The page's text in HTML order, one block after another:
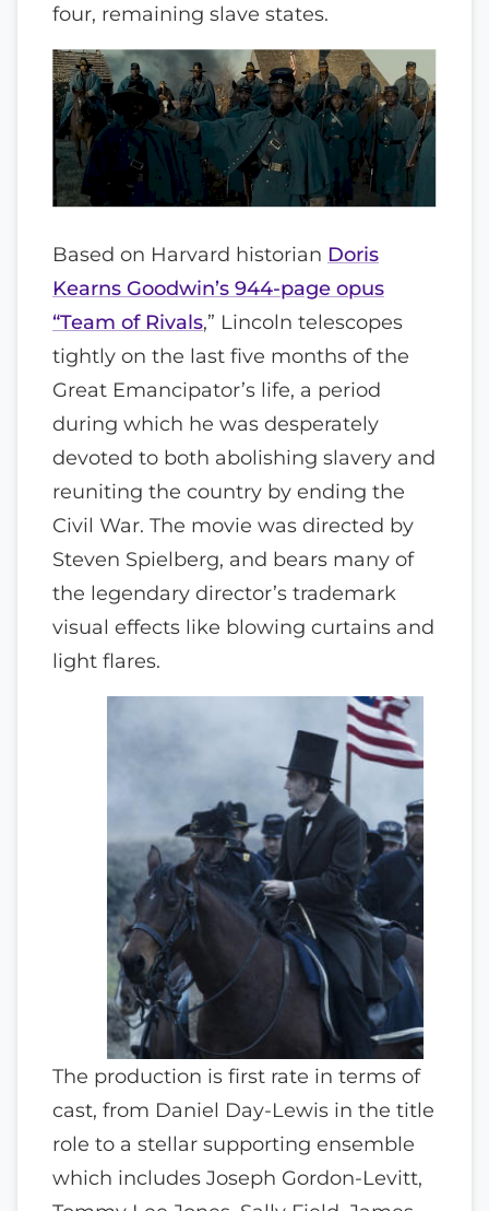
four, remaining slave states.
Based on Harvard historian Doris
Kearns Goodwin’s 944-page opus
“Team of Rivals,” Lincoln telescopes
tightly on the last five months of the
Great Emancipator’s life, a period
during which he was desperately
devoted to both abolishing slavery and
reuniting the country by ending the
Civil War. The movie was directed by
Steven Spielberg, and bears many of
the legendary director’s trademark
visual effects like blowing curtains and
light flares.
The production is first rate in terms of
cast, from Daniel Day-Lewis in the title
role to a stellar supporting ensemble
which includes Joseph Gordon-Levitt,